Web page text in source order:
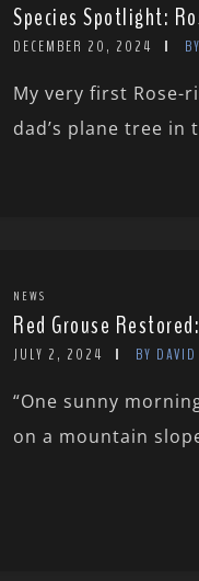
Species Spotlight:
DECEMBER 20, 2024
My very first Rose-
dad’s plane tree in
NEWS
Red Grouse
JULY 2, 2024 BY DAVID
“One sunny
on a mountain